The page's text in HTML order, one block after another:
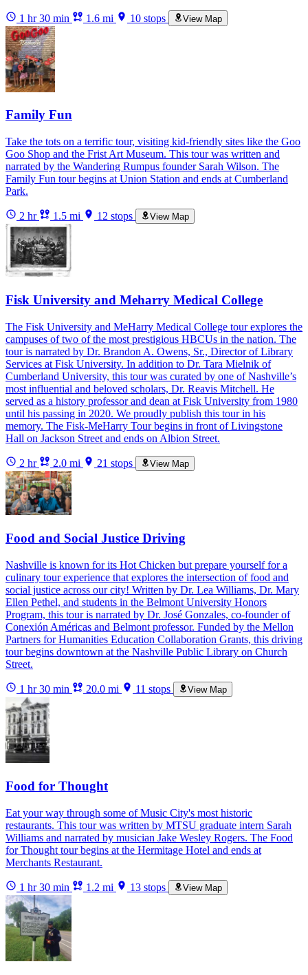
1 hr 30 min 1.6 mi 10 stops View Map
Family Fun
Take the tots on a terrific tour, visiting kid-friendly sites like the Goo
Goo Shop and the Frist Art Museum. This tour was written and
narrated by the Wandering Rumpus founder Sarah Wilson. The
Family Fun tour begins at Union Station and ends at Cumberland
Park.
2 hr 1.5 mi 12 stops View Map
Fisk University and Meharry Medical College
The Fisk University and MeHarry Medical College tour explores the
campuses of two of the most prestigious HBCUs in the nation. The
tour is narrated by Dr. Brandon A. Owens, Sr., Director of Library
Services at Fisk University. In addition to Dr. Tara Mielnik of
Cumberland University, this tour was curated by one of Nashville’s
most influential and beloved scholars, Dr. Reavis Mitchell. He
served as a history professor and dean at Fisk University from 1980
until his passing in 2020. We proudly publish this tour in his
memory. The Fisk-MeHarry Tour begins in front of Livingstone
Hall on Jackson Street and ends on Albion Street.
2 hr 2.0 mi 21 stops View Map
Food and Social Justice Driving
Nashville is known for its Hot Chicken but prepare yourself for a
culinary tour experience that explores the intersection of food and
social justice across our city! Written by Dr. Lea Williams, Dr. Mary
Ellen Pethel, and students in the Belmont University Honors
Program, this tour is narrated by Dr. José Gonzales, co-founder of
Conexión Américas and Belmont professor. Funded by the Mellon
Partners for Humanities Education Collaboration Grants, this driving
tour begins downtown at the Nashville Public Library on Church
Street.
1 hr 30 min 20.0 mi 11 stops View Map
Food for Thought
Eat your way through some of Music City's most historic
restaurants. This tour was written by MTSU graduate intern Sarah
Williams and narrated by musician Jake Wesley Rogers. The Food
for Thought tour begins at the Hermitage Hotel and ends at
Merchants Restaurant.
1 hr 30 min 1.2 mi 13 stops View Map